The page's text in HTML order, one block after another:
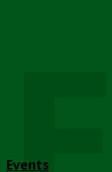
Events